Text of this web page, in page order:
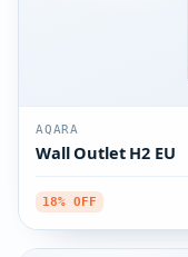
AQARA
Wall Outlet H2 EU
18% OFF